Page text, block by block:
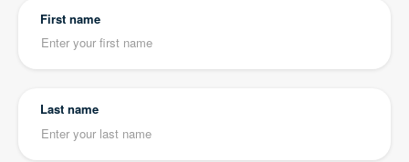
First name
Last name